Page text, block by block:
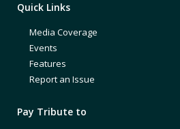
Quick Links
Media Coverage
Events
Features
Report an Issue
Pay Tribute to